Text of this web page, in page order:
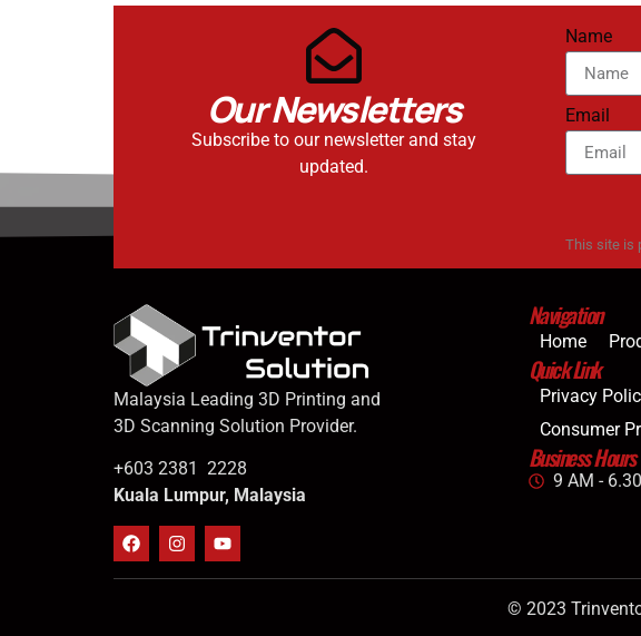
Our Newsletters
Subscribe to our newsletter and stay
updated.
Name
Email
This site is
Malaysia Leading 3D Printing and
3D Scanning Solution Provider.
+603 2381 2228
Kuala Lumpur, Malaysia
Navigation
Home
Quick Link
Privacy
Consumer
Business Hours
9 AM -
© 2023